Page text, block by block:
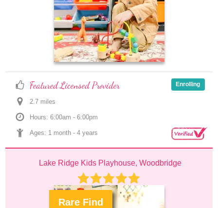
Featured Licensed Provider
2.7 miles
Hours: 6:00am - 6:00pm
Ages: 1 month - 4 years
Enrolling
Lake Ridge Kids Playhouse, Woodbridge
Rare Find